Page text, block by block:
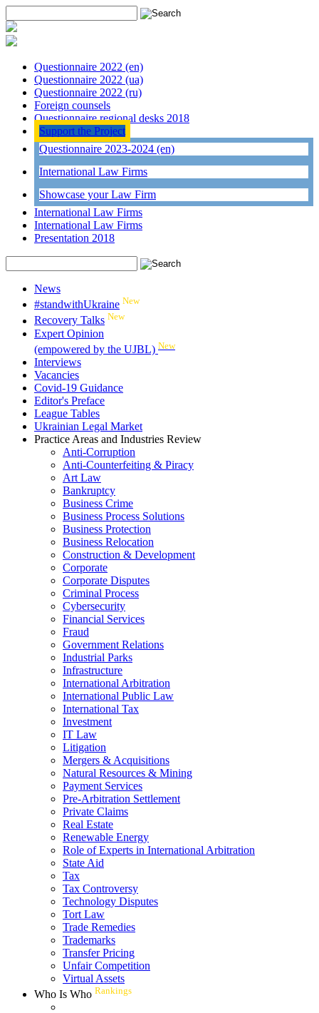
Questionnaire 2022 (en)
Questionnaire 2022 (ua)
Questionnaire 2022 (ru)
Foreign counsels
Questionnaire regional desks 2018
Support the Project
Questionnaire 2023-2024 (en)
International Law Firms
Showcase your Law Firm
International Law Firms
International Law Firms
Presentation 2018
News
#standwithUkraine New
Recovery Talks New
Expert Opinion
(empowered by the UJBL) New
Interviews
Vacancies
Covid-19 Guidance
Editor's Preface
League Tables
Ukrainian Legal Market
Practice Areas and Industries Review
Anti-Corruption
Anti-Counterfeiting & Piracy
Art Law
Bankruptcy
Business Crime
Business Process Solutions
Business Protection
Business Relocation
Construction & Development
Corporate
Corporate Disputes
Criminal Process
Cybersecurity
Financial Services
Fraud
Government Relations
Industrial Parks
Infrastructure
International Arbitration
International Public Law
International Tax
Investment
IT Law
Litigation
Mergers & Acquisitions
Natural Resources & Mining
Payment Services
Pre-Arbitration Settlement
Private Claims
Real Estate
Renewable Energy
Role of Experts in International Arbitration
State Aid
Tax
Tax Controversy
Technology Disputes
Tort Law
Trade Remedies
Trademarks
Transfer Pricing
Unfair Competition
Virtual Assets
Who Is Who Rankings